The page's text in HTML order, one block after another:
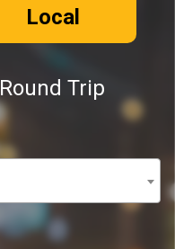
Local
Round Trip